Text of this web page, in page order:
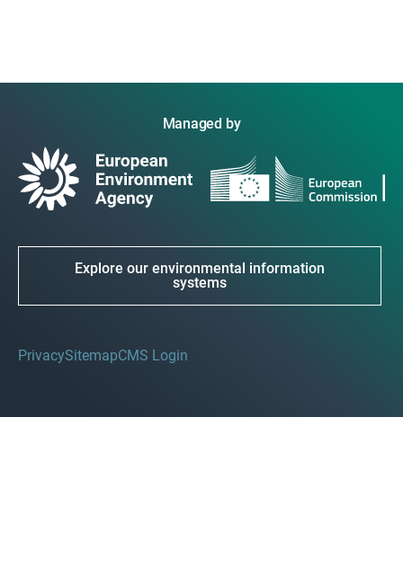
Managed by
Explore our environmental information
systems
PrivacySitemapCMS Login